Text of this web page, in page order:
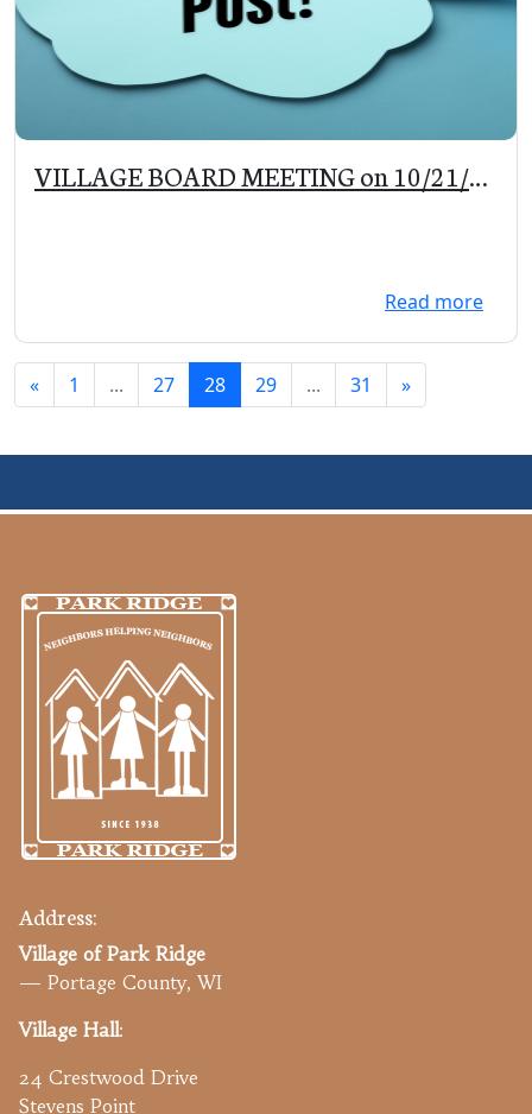
VILLAGE BOARD MEETING on 10/21/19
Read more
« 1 ... 27 28 29 ... 31 »
Address:
Village of Park Ridge
— Portage County, WI
Village Hall:
24 Crestwood Drive
Stevens Point